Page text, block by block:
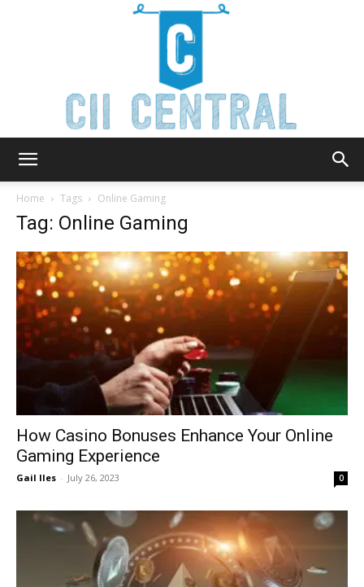
Home Tags Online Gaming
Tag: Online Gaming
How Casino Bonuses Enhance Your Online
Gaming Experience
Gail Iles - July 26, 2023 0